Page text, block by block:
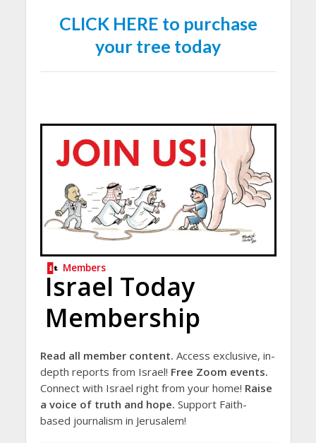
CLICK HERE to purchase
your tree today
Members
Israel Today
Membership
Read all member content. Access exclusive, in-
depth reports from Israel! Free Zoom events.
Connect with Israel right from your home! Raise
a voice of truth and hope. Support Faith-
based journalism in Jerusalem!